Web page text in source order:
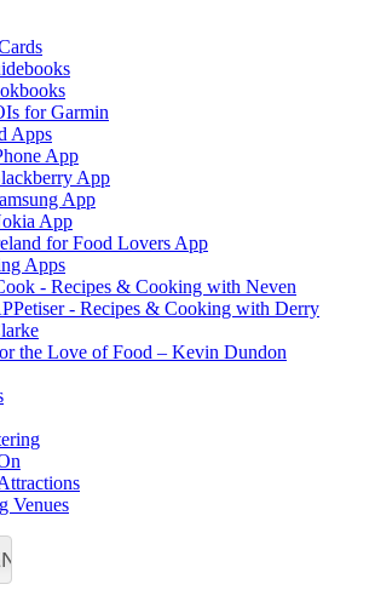
for Garmin
Apps
App
App
App
App
for Food Lovers App
Apps
- Recipes & Cooking with Neven
- Recipes & Cooking with Derry
the Love of Food – Kevin Dundon
Venues